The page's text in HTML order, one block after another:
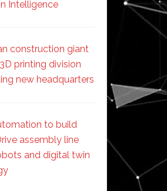
Intelligence
construction giant
printing division
new headquarters
to build
assembly line
and digital twin